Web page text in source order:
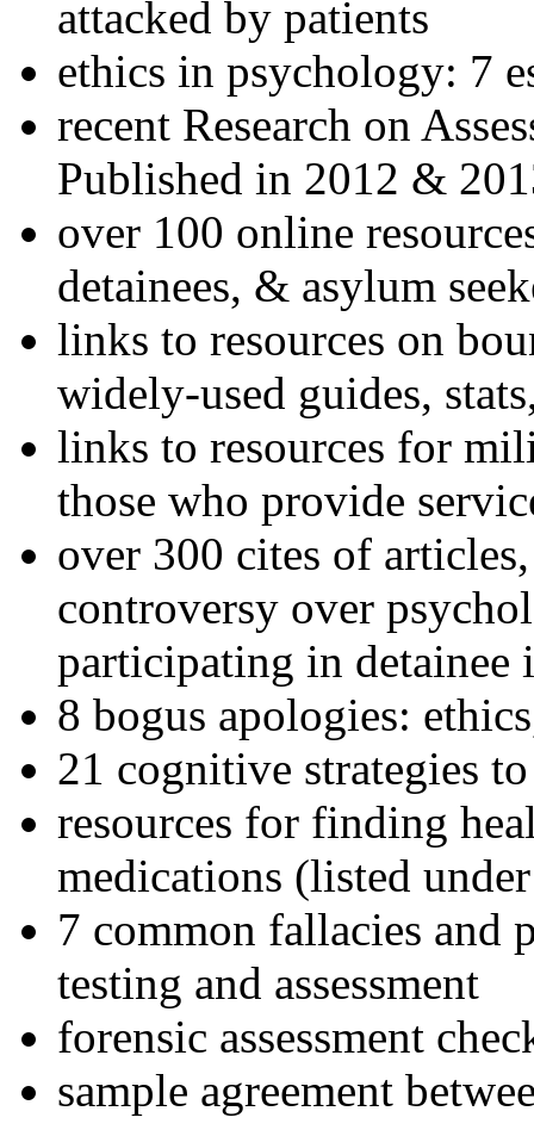
attacked by patients
ethics in psychology: 7
recent Research on
Published in 2012 &
over 100 online
detainees, & asylum
links to resources on
widely-used guides,
links to resources for
those who provide
over 300 cites of
controversy over
participating in detainee
8 bogus apologies:
21 cognitive strategies
resources for finding
medications (listed
7 common fallacies and
testing and assessment
forensic assessment
sample agreement